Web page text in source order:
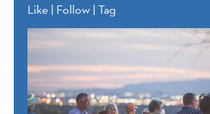
Like | Follow | Tag